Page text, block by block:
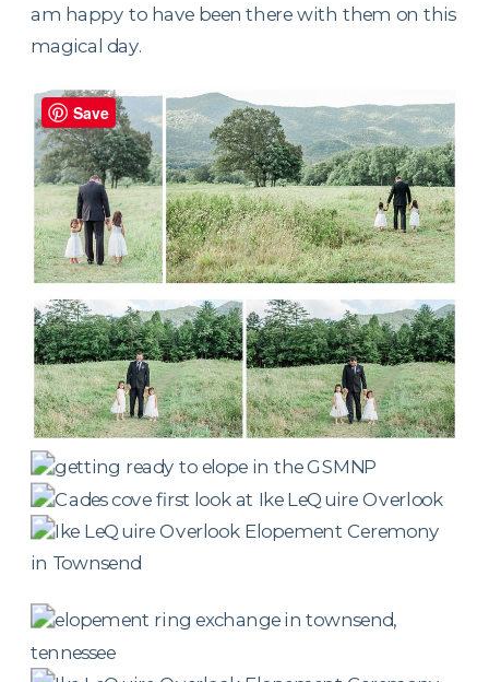
am happy to have been there with them on this
magical day.
Save